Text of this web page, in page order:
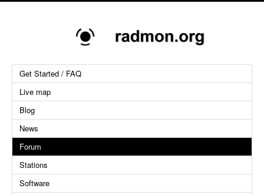
Get Started / FAQ
Live map
Blog
News
Forum
Stations
Software